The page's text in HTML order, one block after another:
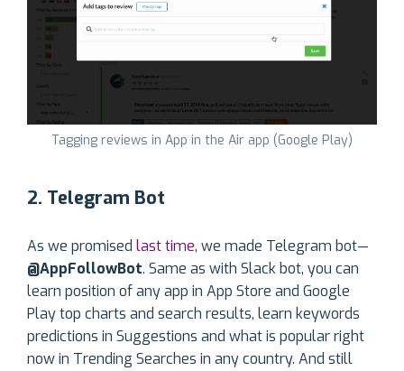
Tagging reviews in App in the Air app (Google Play)
2. Telegram Bot
As we promised last time, we made Telegram bot—
@AppFollowBot. Same as with Slack bot, you can
learn position of any app in App Store and Google
Play top charts and search results, learn keywords
predictions in Suggestions and what is popular right
now in Trending Searches in any country. And still